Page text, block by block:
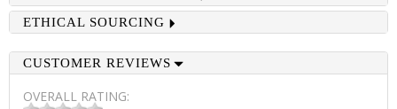
ETHICAL SOURCING
CUSTOMER REVIEWS
OVERALL RATING: